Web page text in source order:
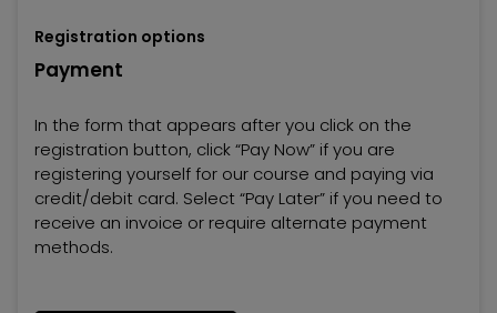
Registration options
Payment
In the form that appears after you click on the
registration button, click “Pay Now” if you are
registering yourself for our course and paying via
credit/debit card. Select “Pay Later” if you need to
receive an invoice or require alternate payment
methods.